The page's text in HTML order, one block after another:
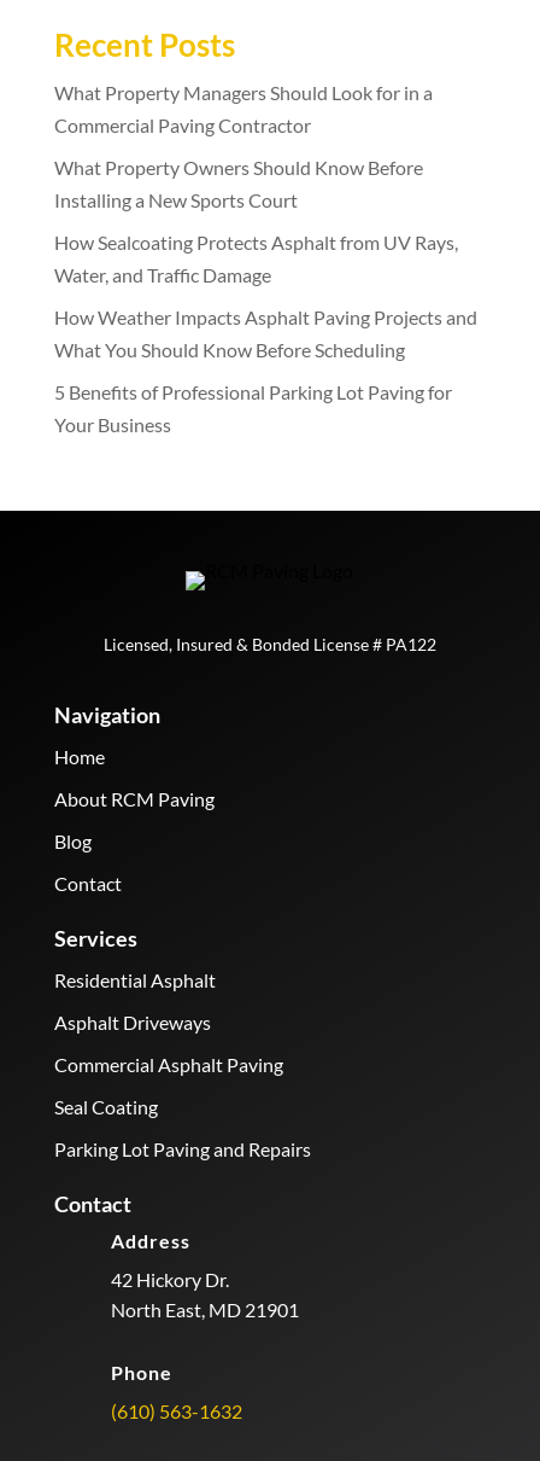
Recent Posts
What Property Managers Should Look for in a
Commercial Paving Contractor
What Property Owners Should Know Before
Installing a New Sports Court
How Sealcoating Protects Asphalt from UV Rays,
Water, and Traffic Damage
How Weather Impacts Asphalt Paving Projects and
What You Should Know Before Scheduling
5 Benefits of Professional Parking Lot Paving for
Your Business
Licensed, Insured & Bonded License # PA122
Navigation
Home
About RCM Paving
Blog
Contact
Services
Residential Asphalt
Asphalt Driveways
Commercial Asphalt Paving
Seal Coating
Parking Lot Paving and Repairs
Contact
Address
42 Hickory Dr.
North East, MD 21901
Phone
(610) 563-1632